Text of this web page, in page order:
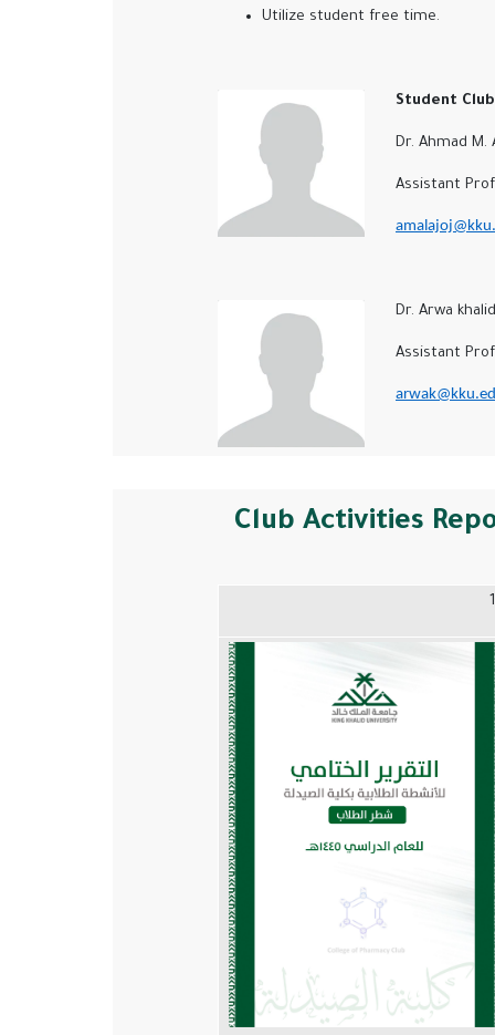
Utilize student free time.
Student Club
Dr. Ahmad M.
Assistant
Dr. Arwa khalid
Assistant
Club Activities